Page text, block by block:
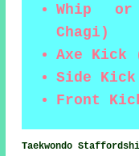
Whip
Chagi)
Axe Kick
Side Kick
Front
Taekwondo